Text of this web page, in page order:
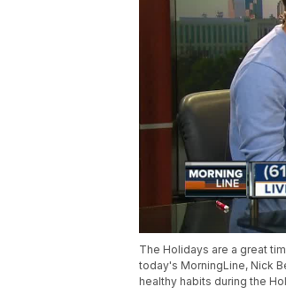
The Holidays are a great
today's MorningLine, Nick
healthy habits during the